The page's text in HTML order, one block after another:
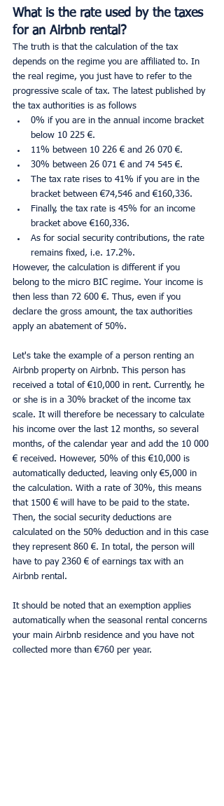
What is the rate used by the taxes
for an Airbnb rental?
The truth is that the calculation of the tax
depends on the regime you are affiliated to. In
the real regime, you just have to refer to the
progressive scale of tax. The latest published by
the tax authorities is as follows
0% if you are in the annual income bracket
below 10 225 €.
11% between 10 226 € and 26 070 €.
30% between 26 071 € and 74 545 €.
The tax rate rises to 41% if you are in the
bracket between €74,546 and €160,336.
Finally, the tax rate is 45% for an income
bracket above €160,336.
As for social security contributions, the rate
remains fixed, i.e. 17.2%.
However, the calculation is different if you
belong to the micro BIC regime. Your income is
then less than 72 600 €. Thus, even if you
declare the gross amount, the tax authorities
apply an abatement of 50%.
Let's take the example of a person renting an
Airbnb property on Airbnb. This person has
received a total of €10,000 in rent. Currently, he
or she is in a 30% bracket of the income tax
scale. It will therefore be necessary to calculate
his income over the last 12 months, so several
months, of the calendar year and add the 10 000
€ received. However, 50% of this €10,000 is
automatically deducted, leaving only €5,000 in
the calculation. With a rate of 30%, this means
that 1500 € will have to be paid to the state.
Then, the social security deductions are
calculated on the 50% deduction and in this case
they represent 860 €. In total, the person will
have to pay 2360 € of earnings tax with an
Airbnb rental.
It should be noted that an exemption applies
automatically when the seasonal rental concerns
your main Airbnb residence and you have not
collected more than €760 per year.